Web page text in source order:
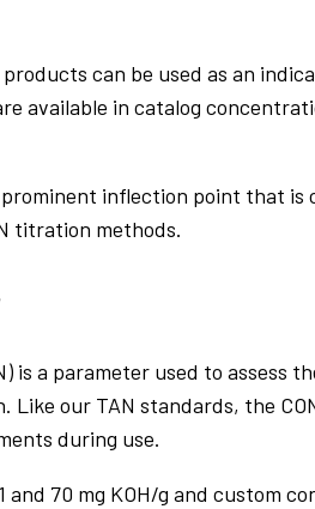
can be used as an
available in catalog
inflection point that is
titration methods.
is a parameter used to assess
our TAN standards, the
during use.
70 mg KOH/g and custom